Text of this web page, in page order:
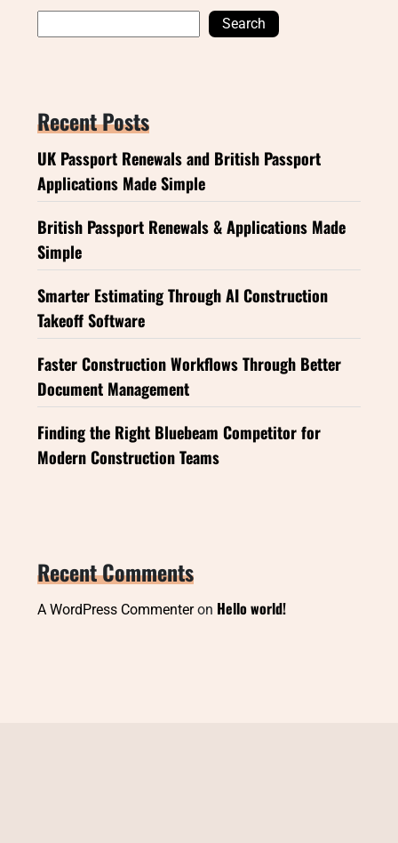
Search
Recent Posts
UK Passport Renewals and British Passport
Applications Made Simple
British Passport Renewals & Applications Made
Simple
Smarter Estimating Through AI Construction
Takeoff Software
Faster Construction Workflows Through Better
Document Management
Finding the Right Bluebeam Competitor for
Modern Construction Teams
Recent Comments
A WordPress Commenteron Hello world!